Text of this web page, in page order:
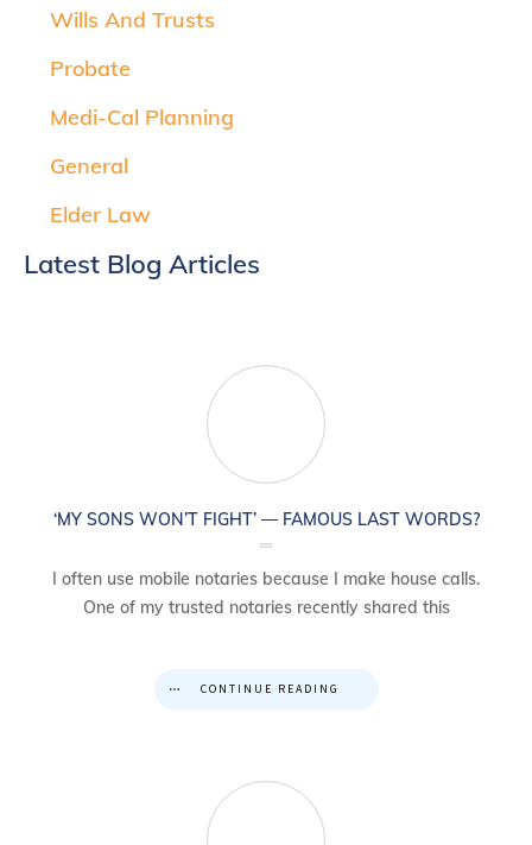
Wills And Trusts
Probate
Medi-Cal Planning
General
Elder Law
Latest Blog Articles
‘MY SONS WON’T FIGHT’ — FAMOUS LAST WORDS?
I often use mobile notaries because I make house calls.
One of my trusted notaries recently shared this
CONTINUE READING